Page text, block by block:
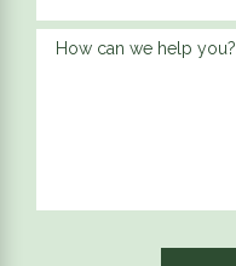
How can we help you?